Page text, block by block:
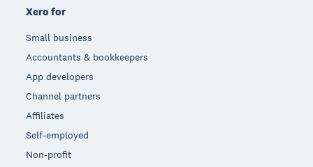
Xero for
Small business
Accountants & bookkeepers
App developers
Channel partners
Affiliates
Self-employed
Non-profit